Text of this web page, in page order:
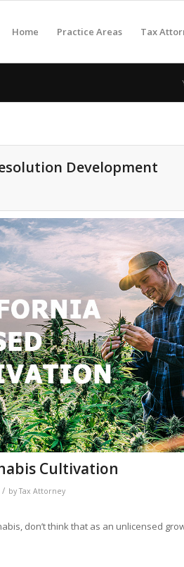
Home Practice Areas Tax
Development
Cultivation
/ byTax Attorney
don’t think that as an unlicensed